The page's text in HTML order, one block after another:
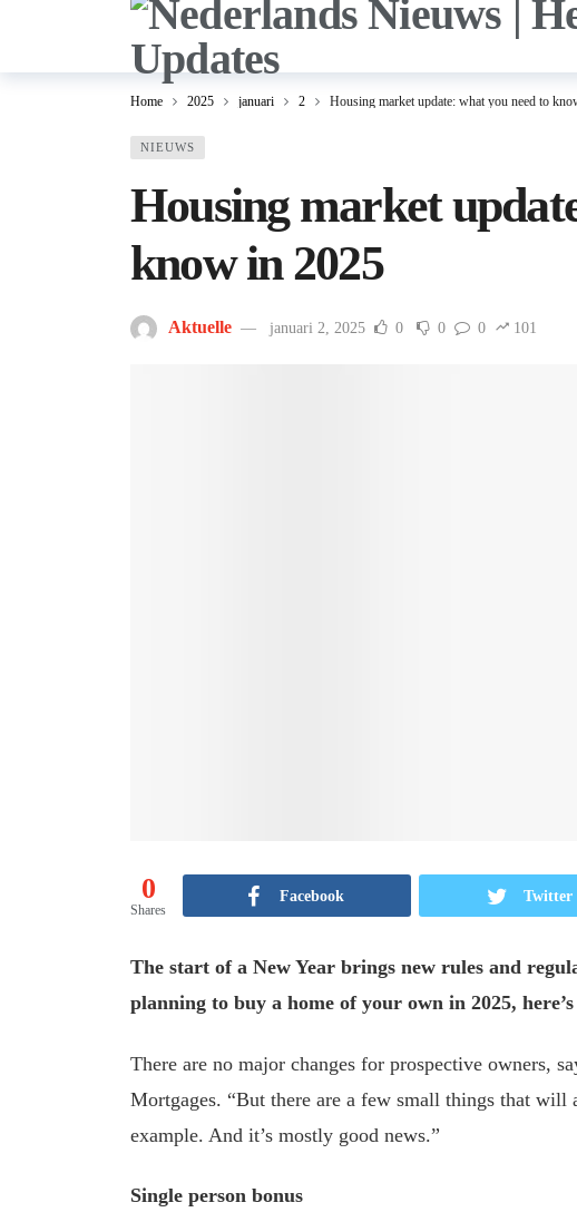
Home 2025 januari 2 Housing market update: what you need to
NIEUWS
Housing market
know in 2025
Aktuelle januari 2, 2025 0 0 0 101
0
Shares
Facebook Twitter
The start of a New Year brings new rules and
planning to buy a home of your own in 2025,
There are no major changes for prospective owners,
Mortgages. “But there are a few small things that
example. And it’s mostly good news.”
Single person bonus